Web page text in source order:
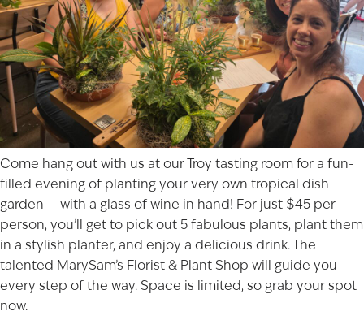
Come hang out with us at our Troy tasting room for a fun-
filled evening of planting your very own tropical dish
garden — with a glass of wine in hand! For just $45 per
person, you’ll get to pick out 5 fabulous plants, plant them
in a stylish planter, and enjoy a delicious drink. The
talented MarySam’s Florist & Plant Shop will guide you
every step of the way. Space is limited, so grab your spot
now.